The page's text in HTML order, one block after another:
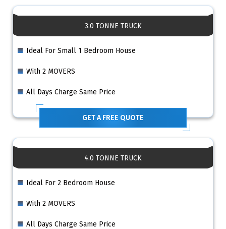
3.0 TONNE TRUCK
Ideal For Small 1 Bedroom House
With 2 MOVERS
All Days Charge Same Price
GET A FREE QUOTE
4.0 TONNE TRUCK
Ideal For 2 Bedroom House
With 2 MOVERS
All Days Charge Same Price